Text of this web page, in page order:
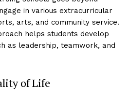
in various extracurricular
arts, and community service.
helps students develop
as leadership, teamwork, and
of Life